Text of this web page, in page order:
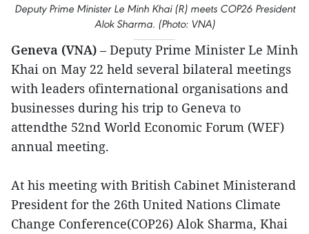
Deputy Prime Minister Le Minh Khai (R) meets COP26 President
Alok Sharma. (Photo: VNA)
Geneva (VNA) – Deputy Prime Minister Le Minh
Khai on May 22 held several bilateral meetings
with leaders ofinternational organisations and
businesses during his trip to Geneva to
attendthe 52nd World Economic Forum (WEF)
annual meeting.
At his meeting with British Cabinet Ministerand
President for the 26th United Nations Climate
Change Conference(COP26) Alok Sharma, Khai